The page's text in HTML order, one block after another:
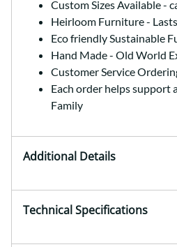
Custom Sizes Available -
Heirloom Furniture -
Eco friendly Sustainable
Hand Made - Old World
Customer Service
Each order helps support
Family
Additional Details
Technical Specifications